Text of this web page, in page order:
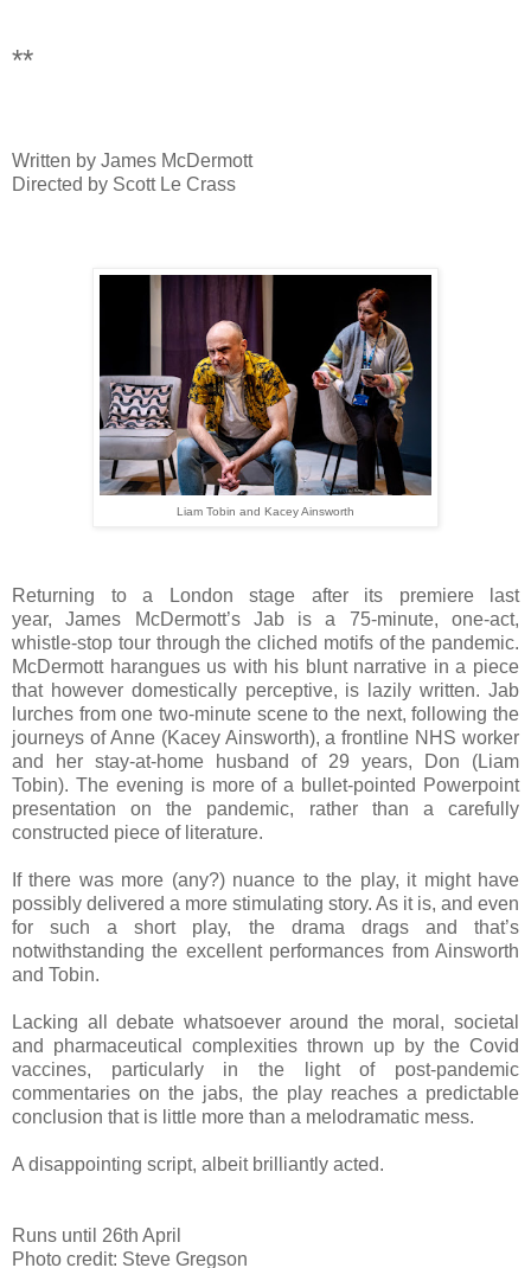
**
Written by James McDermott
Directed by Scott Le Crass
Liam Tobin and Kacey Ainsworth
Returning to a London stage after its premiere last
year,James McDermott’s Jab is a 75-minute, one-act,
whistle-stop tour through the cliched motifs of the pandemic.
McDermott harangues us with his blunt narrative in a piece
that however domestically perceptive, is lazily written. Jab
lurches from one two-minute scene to the next, following the
journeys of Anne (Kacey Ainsworth), a frontline NHS worker
and her stay-at-home husband of 29 years, Don (Liam
Tobin). The evening is more of a bullet-pointed Powerpoint
presentation on the pandemic, rather than a carefully
constructed piece of literature.
If there was more (any?) nuance to the play, it might have
possibly delivered a more stimulating story. As it is, and even
for such a short play, the drama drags and that’s
notwithstanding the excellent performances from Ainsworth
and Tobin.
Lacking all debate whatsoever around the moral, societal
and pharmaceutical complexities thrown up by the Covid
vaccines, particularly in the light of post-pandemic
commentaries on the jabs, the play reaches a predictable
conclusion that is little more than a melodramatic mess.
A disappointing script, albeit brilliantly acted.
Runs until 26th April
Photo credit: Steve Gregson